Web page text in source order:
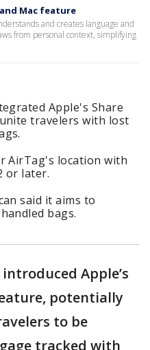
Mac feature
and creates language and
from personal context, simplifying
Apple's Share
travelers with lost
AirTag's location with
or later.
said it aims to
bags.
introduced Apple’s
potentially
to be
tracked with